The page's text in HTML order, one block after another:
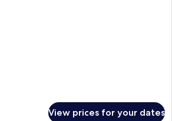
View prices for your dates